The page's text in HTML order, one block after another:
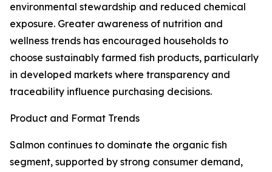
environmental stewardship and reduced chemical
exposure. Greater awareness of nutrition and
wellness trends has encouraged households to
choose sustainably farmed fish products, particularly
in developed markets where transparency and
traceability influence purchasing decisions.
Product and Format Trends
Salmon continues to dominate the organic fish
segment, supported by strong consumer demand,